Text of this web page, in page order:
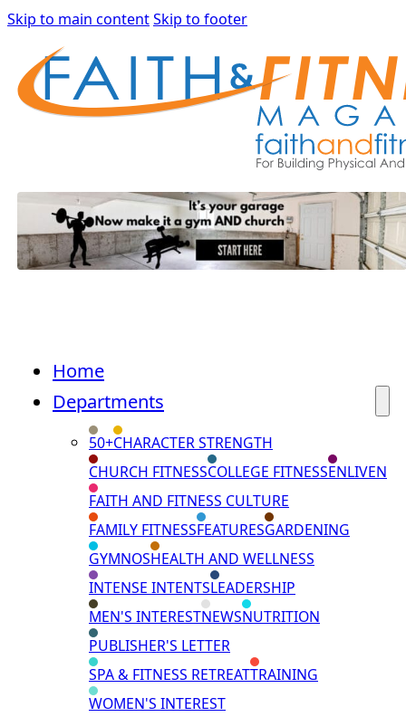
Skip to main contentSkip to footer
Home
Departments
50+CHARACTER STRENGTH
CHURCH FITNESSCOLLEGE FITNESSENLIVEN
FAITH AND FITNESS CULTURE
FAMILY FITNESSFEATURESGARDENING
GYMNOSHEALTH AND WELLNESS
INTENSE INTENTSLEADERSHIP
MEN'S INTERESTNEWSNUTRITION
PUBLISHER'S LETTER
SPA & FITNESS RETREATTRAINING
WOMEN'S INTEREST